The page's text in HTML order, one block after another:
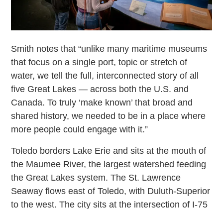
Smith notes that “unlike many maritime museums
that focus on a single port, topic or stretch of
water, we tell the full, interconnected story of all
five Great Lakes — across both the U.S. and
Canada. To truly ‘make known’ that broad and
shared history, we needed to be in a place where
more people could engage with it.”
Toledo borders Lake Erie and sits at the mouth of
the Maumee River, the largest watershed feeding
the Great Lakes system. The St. Lawrence
Seaway flows east of Toledo, with Duluth-Superior
to the west. The city sits at the intersection of I-75